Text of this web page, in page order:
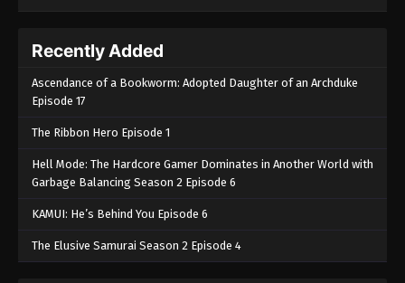
Recently Added
Ascendance of a Bookworm: Adopted Daughter of an Archduke
Episode 17
The Ribbon Hero Episode 1
Hell Mode: The Hardcore Gamer Dominates in Another World with
Garbage Balancing Season 2 Episode 6
KAMUI: He’s Behind You Episode 6
The Elusive Samurai Season 2 Episode 4